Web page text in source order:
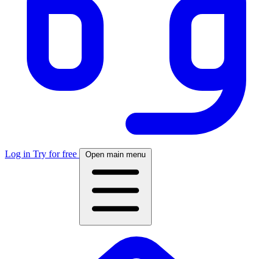
Log in Try for free Open main menu